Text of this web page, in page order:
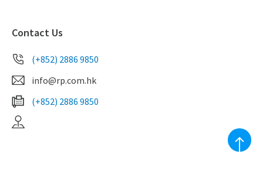
Contact Us
(+852) 2886 9850
info@rp.com.hk
(+852) 2886 9850